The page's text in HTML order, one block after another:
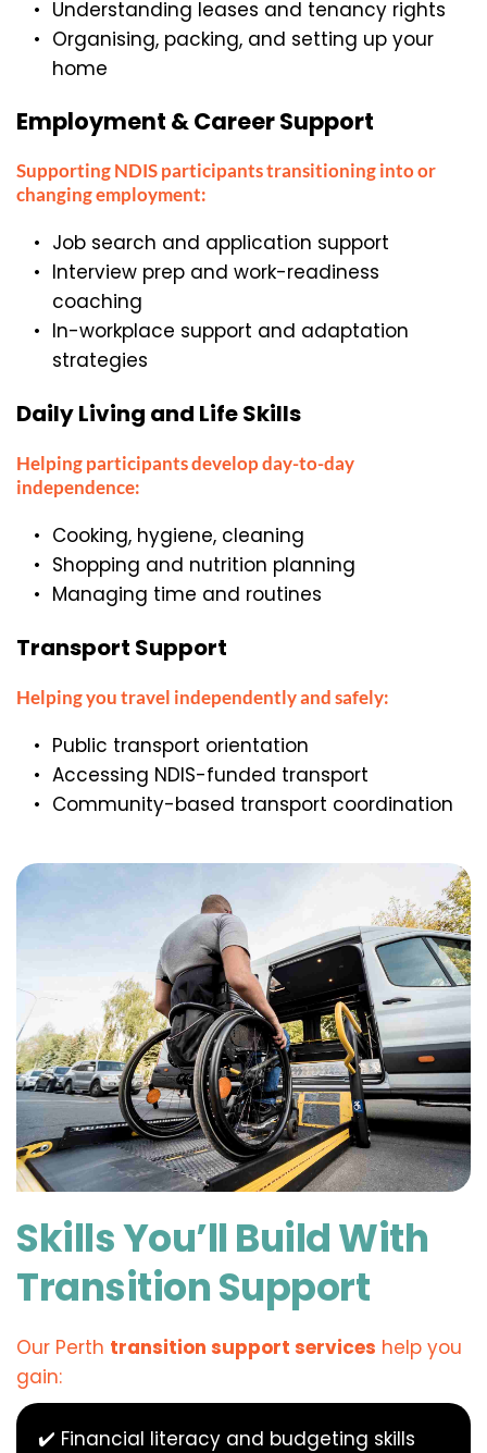
Understanding leases and tenancy rights
Organising, packing, and setting up your
home
Employment & Career Support
Supporting NDIS participants transitioning into or
changing employment:
Job search and application support
Interview prep and work-readiness
coaching
In-workplace support and adaptation
strategies
Daily Living and Life Skills
Helping participants develop day-to-day
independence:
Cooking, hygiene, cleaning
Shopping and nutrition planning
Managing time and routines
Transport Support
Helping you travel independently and safely:
Public transport orientation
Accessing NDIS-funded transport
Community-based transport coordination
Skills You’ll Build With
Transition Support
Our Perth transition support services help you
gain:
✔️ Financial literacy and budgeting skills